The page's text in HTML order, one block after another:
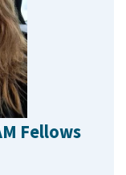
Fellows